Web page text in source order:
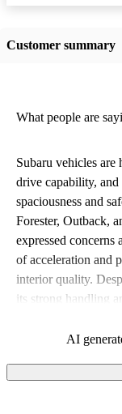
Customer summary
What people are
Subaru vehicles
drive capability,
spaciousness and
Forester, Outback,
expressed
of acceleration and
interior quality.
its strong handling
AI